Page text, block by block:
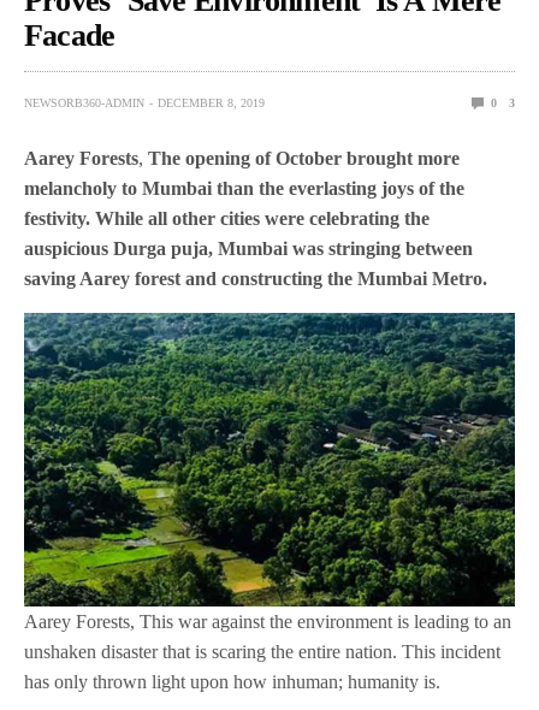
Facade
NEWSORB360-ADMIN DECEMBER 8, 2019 0 3
Aarey Forests,The opening of October brought more
melancholy to Mumbai than the everlasting joys of the
festivity. While all other cities were celebrating the
auspicious Durga puja, Mumbai was stringing between
saving Aarey forest and constructing the Mumbai Metro.
Aarey Forests, This war against the environment is leading to an
unshaken disaster that is scaring the entire nation. This incident
has only thrown light upon how inhuman; humanity is.